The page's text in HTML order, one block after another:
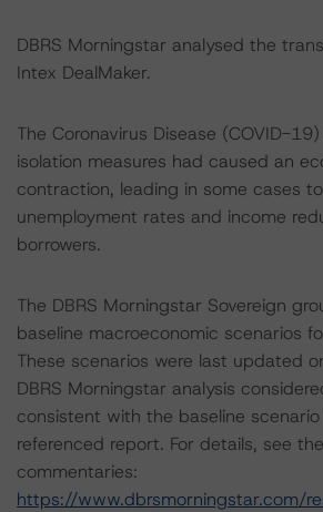
DBRS Morningstar analysed the
Intex DealMaker.
The Coronavirus Disease (COVID-
isolation measures had caused an
contraction, leading in some cases
unemployment rates and income
borrowers.
The DBRS Morningstar Sovereign
baseline macroeconomic scenarios
These scenarios were last updated
DBRS Morningstar analysis
consistent with the baseline
referenced report. For details, see
commentaries:
https://www.dbrsmorningstar.com/